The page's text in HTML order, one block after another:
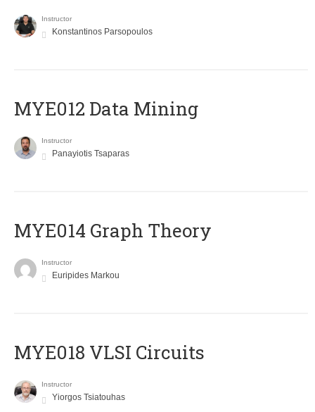
Instructor
Konstantinos Parsopoulos
MYE012 Data Mining
Instructor
Panayiotis Tsaparas
ΜΥΕ014 Graph Theory
Instructor
Euripides Markou
MYE018 VLSI Circuits
Instructor
Yiorgos Tsiatouhas